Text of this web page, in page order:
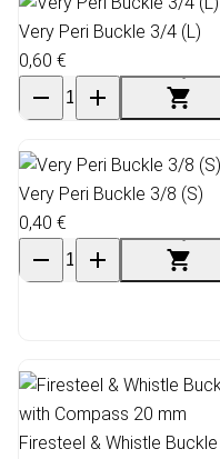
Very Peri Buckle 3/4 (L)
0,60 €
Very Peri Buckle 3/8 (S)
0,40 €
Firesteel & Whistle Buckle